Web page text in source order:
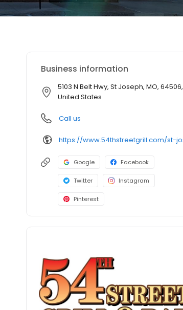
Business information
5103 N Belt Hwy, St Joseph, MO, 64506,
United States
Call us
Google Facebook
Twitter Instagram
Pinterest